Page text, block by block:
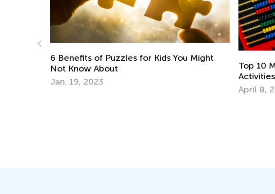
You Might
Top 10 Most Engaging Fraction Games and
Activities for Kids